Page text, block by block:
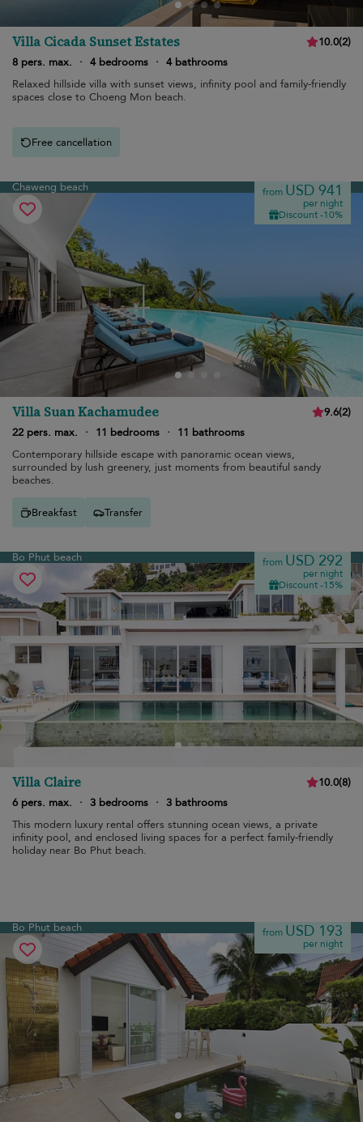
Villa Cicada Sunset Estates 10.0(2)
8 pers. max.
· 4 bedrooms · 4 bathrooms
Relaxed hillside villa with sunset views, infinity pool and family-friendly
spaces close to Choeng Mon beach.
Free cancellation
Chaweng beach from USD 941
per night
Discount -10%
Villa Suan Kachamudee 9.6(2)
22 pers. max.
· 11 bedrooms ·
11 bathrooms
Contemporary hillside escape with panoramic ocean views,
surrounded by lush greenery, just moments from beautiful sandy
beaches.
Breakfast Transfer
Bo Phut beach from USD 292
per night
Discount -15%
Villa Claire 10.0(8)
6 pers. max.
· 3 bedrooms · 3 bathrooms
This modern luxury rental offers stunning ocean views, a private
infinity pool, and enclosed living spaces for a perfect family-friendly
holiday near Bo Phut beach.
Bo Phut beach from USD 193
per night